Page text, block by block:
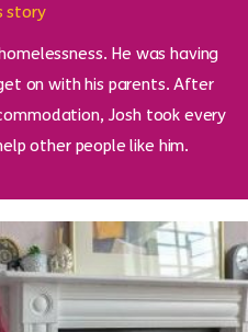
story
He was having
on with his parents. After
Josh took every
other people like him.